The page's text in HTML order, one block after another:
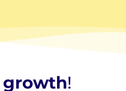
growth!